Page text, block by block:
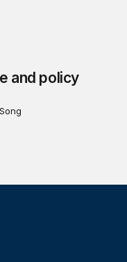
and policy